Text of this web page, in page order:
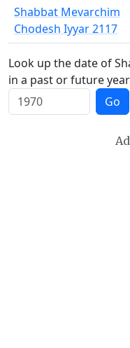
Shabbat Mevarchim
Chodesh Iyyar 2117
Look up the date of
in a past or future year
Go